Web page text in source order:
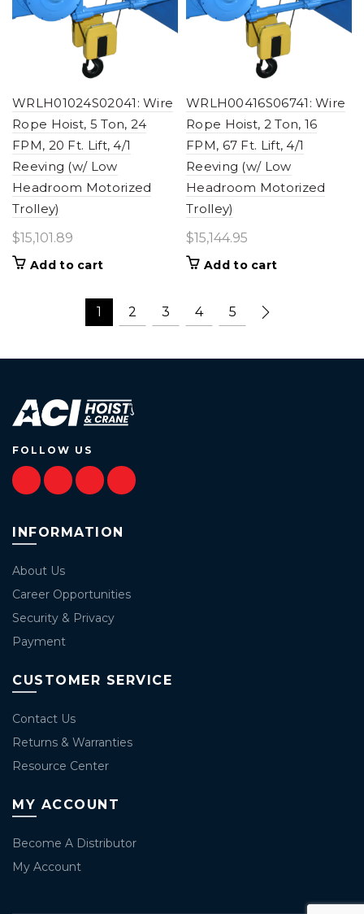
WRLH01024S02041: Wire
Rope Hoist, 5 Ton, 24
FPM, 20 Ft. Lift, 4/1
Reeving (w/ Low
Headroom Motorized
Trolley)
$15,101.89
Add to cart
WRLH00416S06741: Wire
Rope Hoist, 2 Ton, 16
FPM, 67 Ft. Lift, 4/1
Reeving (w/ Low
Headroom Motorized
Trolley)
$15,144.95
Add to cart
1 2 3 4 5
FOLLOW US
INFORMATION
About Us
Career Opportunities
Security & Privacy
Payment
CUSTOMER SERVICE
Contact Us
Returns & Warranties
Resource Center
MY ACCOUNT
Become A Distributor
My Account